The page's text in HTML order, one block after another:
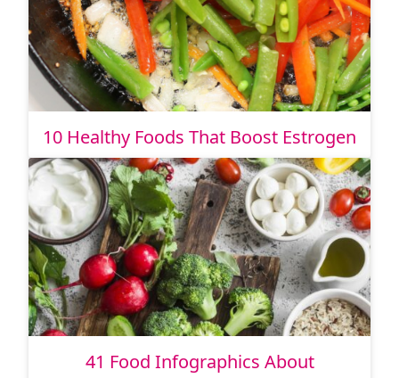
10 Healthy Foods That Boost Estrogen
41 Food Infographics About